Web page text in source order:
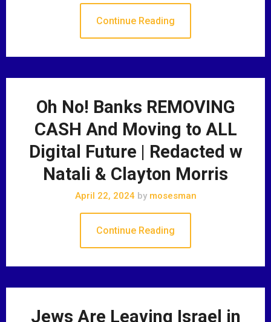
Continue Reading
Oh No! Banks REMOVING
CASH And Moving to ALL
Digital Future | Redacted w
Natali & Clayton Morris
April 22, 2024 bymosesman
Continue Reading
Jews Are Leaving Israel in